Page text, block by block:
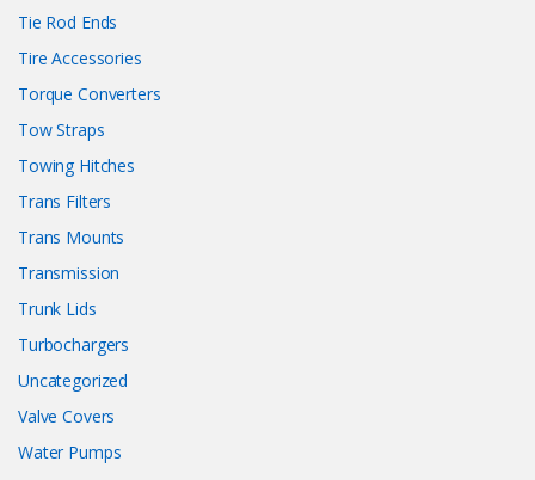
Tie Rod Ends
Tire Accessories
Torque Converters
Tow Straps
Towing Hitches
Trans Filters
Trans Mounts
Transmission
Trunk Lids
Turbochargers
Uncategorized
Valve Covers
Water Pumps